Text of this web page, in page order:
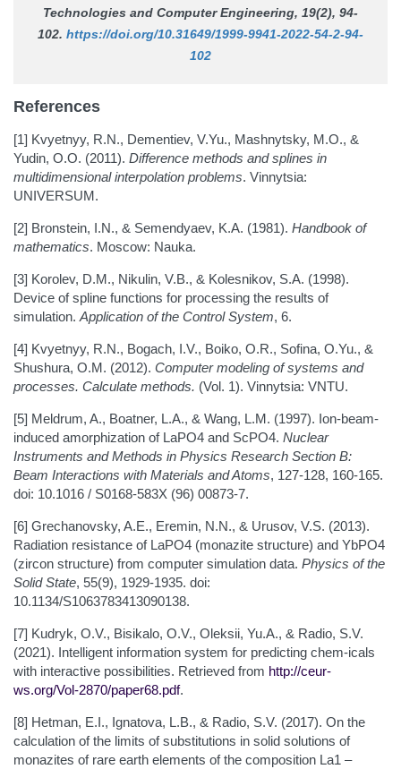
Technologies and Computer Engineering, 19(2), 94-
102. https://doi.org/10.31649/1999-9941-2022-54-2-94-
102
References
[1] Kvyetnyy, R.N., Dementiev, V.Yu., Mashnytsky, M.O., &
Yudin, O.O. (2011). Difference methods and splines in
multidimensional interpolation problems. Vinnytsia:
UNIVERSUM.
[2] Bronstein, I.N., & Semendyaev, K.A. (1981). Handbook of
mathematics. Moscow: Nauka.
[3] Korolev, D.M., Nikulin, V.B., & Kolesnikov, S.A. (1998).
Device of spline functions for processing the results of
simulation. Application of the Control System, 6.
[4] Kvyetnyy, R.N., Bogach, I.V., Boiko, O.R., Sofina, O.Yu., &
Shushura, O.M. (2012). Computer modeling of systems and
processes. Calculate methods. (Vol. 1). Vinnytsia: VNTU.
[5] Meldrum, A., Boatner, L.A., & Wang, L.M. (1997). Ion-beam-
induced amorphization of LaPO4 and ScPO4. Nuclear
Instruments and Methods in Physics Research Section B:
Beam Interactions with Materials and Atoms, 127-128, 160-165.
doi: 10.1016 / S0168-583X (96) 00873-7.
[6] Grechanovsky, A.E., Eremin, N.N., & Urusov, V.S. (2013).
Radiation resistance of LaPO4 (monazite structure) and YbPO4
(zircon structure) from computer simulation data. Physics of the
Solid State, 55(9), 1929-1935. doi:
10.1134/S1063783413090138.
[7] Kudryk, O.V., Bisikalo, O.V., Oleksii, Yu.A., & Radio, S.V.
(2021). Intelligent information system for predicting chem-icals
with interactive possibilities. Retrieved from http://ceur-
ws.org/Vol-2870/paper68.pdf.
[8] Hetman, E.I., Ignatova, L.B., & Radio, S.V. (2017). On the
calculation of the limits of substitutions in solid solutions of
monazites of rare earth elements of the composition La1 –